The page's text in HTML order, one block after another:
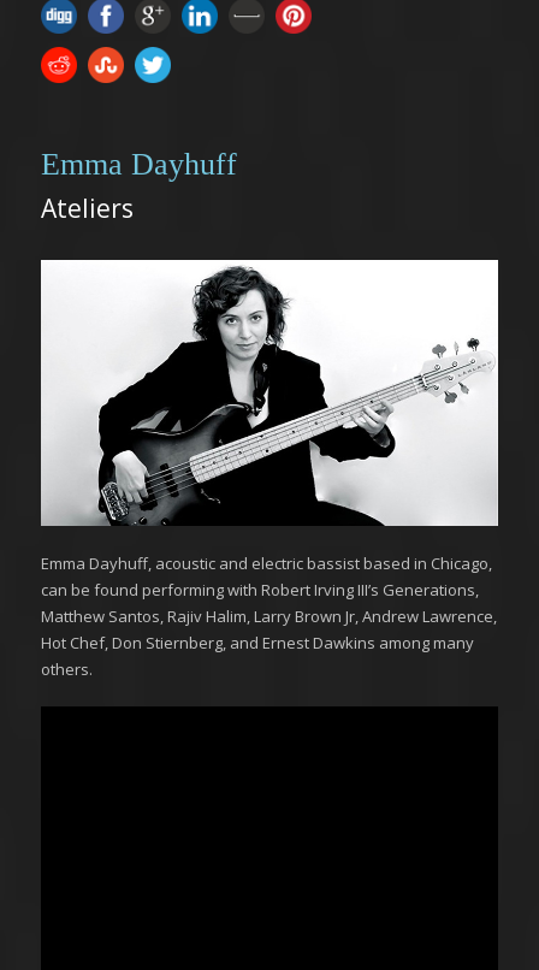
Emma Dayhuff
Ateliers
Emma Dayhuff, acoustic and electric bassist based in Chicago,
can be found performing with Robert Irving III’s Generations,
Matthew Santos, Rajiv Halim, Larry Brown Jr, Andrew Lawrence,
Hot Chef, Don Stiernberg, and Ernest Dawkins among many
others.